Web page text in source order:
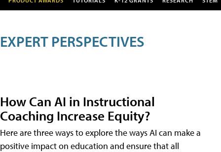
EXPERT PERSPECTIVES
How Can AI in Instructional
Coaching Increase Equity?
Here are three ways to explore the ways AI can make a
positive impact on education and ensure that all